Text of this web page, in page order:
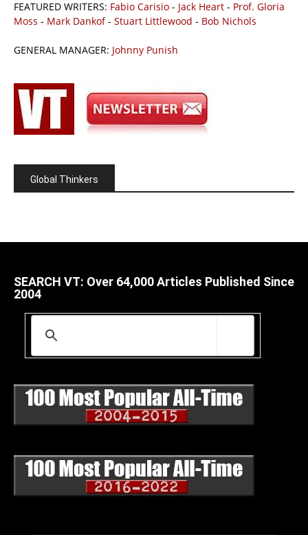
FEATURED WRITERS: Fabio Carisio - Jack Heart - Prof. Gloria
Moss - Mark Dankof- Stuart Littlewood - Bob Nichols
GENERAL MANAGER: Johnny Punish
Global Thinkers
SEARCH VT: Over 64,000 Articles Published Since
2004